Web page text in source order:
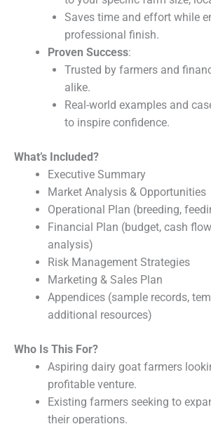
Saves time and effort while
professional finish.
Proven Success:
Trusted by farmers and
alike.
Real-world examples and
to inspire confidence.
What’s Included?
Executive Summary
Market Analysis & Opportunities
Operational Plan (breeding,
Financial Plan (budget, cash
analysis)
Risk Management Strategies
Marketing & Sales Plan
Appendices (sample records,
additional resources)
Who Is This For?
Aspiring dairy goat farmers
profitable venture.
Existing farmers seeking to
their operations.